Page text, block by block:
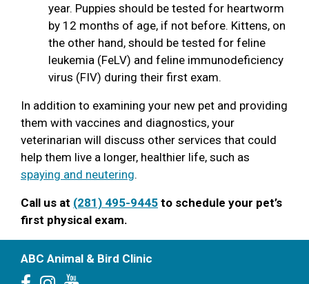
year. Puppies should be tested for heartworm
by 12 months of age, if not before. Kittens, on
the other hand, should be tested for feline
leukemia (FeLV) and feline immunodeficiency
virus (FIV) during their first exam.
In addition to examining your new pet and providing
them with vaccines and diagnostics, your
veterinarian will discuss other services that could
help them live a longer, healthier life, such as
spaying and neutering.
Call us at (281) 495-9445 to schedule your pet’s
first physical exam.
ABC Animal & Bird Clinic